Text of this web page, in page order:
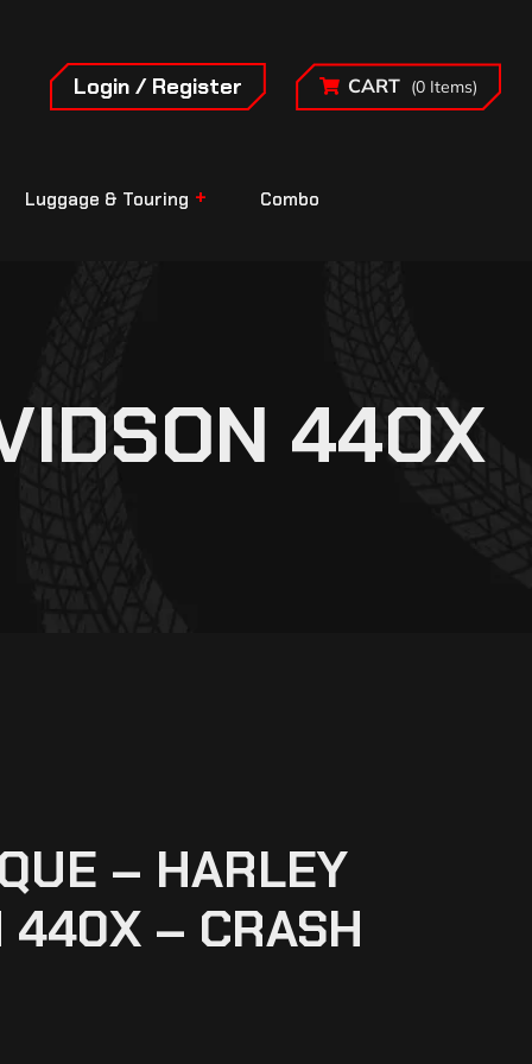
Login / Register CART (0 Items)
Luggage & Touring Combo
440X
– HARLEY
440X – CRASH